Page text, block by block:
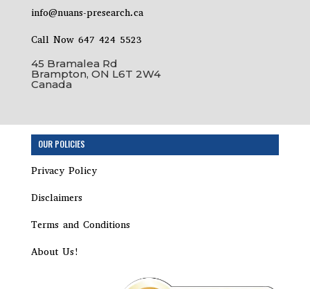
info@nuans-presearch.ca
Call Now 647 424 5523
45 Bramalea Rd
Brampton, ON L6T 2W4
Canada
OUR POLICIES
Privacy Policy
Disclaimers
Terms and Conditions
About Us!